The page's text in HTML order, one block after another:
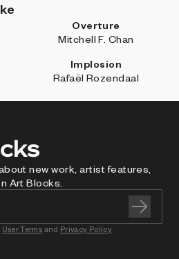
Overture
Mitchell F. Chan
Implosion
Rafaël Rozendaal
new work, artist features,
Art Blocks.
User Terms and Privacy Policy